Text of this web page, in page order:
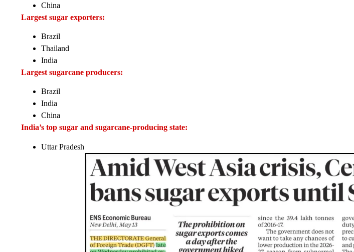
China
Largest sugar exporters:
Brazil
Thailand
India
Largest sugarcane producers:
Brazil
India
China
India’s top sugar and sugarcane-producing state:
Uttar Pradesh